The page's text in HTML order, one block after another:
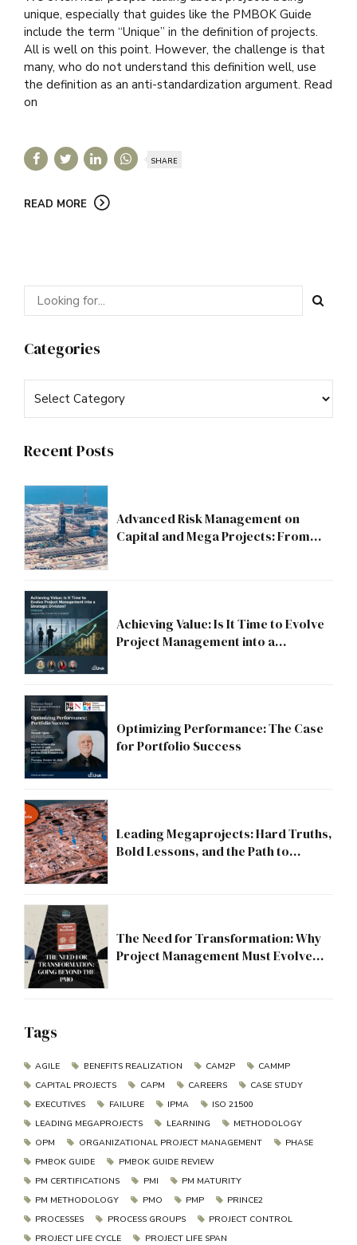
unique, especially that guides like the PMBOK Guide
include the term “Unique” in the definition of projects.
All is well on this point. However, the challenge is that
many, who do not understand this definition well, use
the definition as an anti-standardization argument. Read
on
SHARE
READ MORE
Categories
Recent Posts
Advanced Risk Management on
Capital and Mega Projects: From
Achieving Value: Is It Time to Evolve
Project Management into a
Optimizing Performance: The Case
for Portfolio Success
Leading Megaprojects: Hard Truths,
Bold Lessons, and the Path to
The Need for Transformation: Why
Project Management Must Evolve
Tags
AGILE BENEFITS REALIZATION CAM2P
CAMMP
CAPITAL PROJECTS
CAPM CAREERS
CASE STUDY
EXECUTIVES
FAILURE IPMA
ISO 21500
LEADING MEGAPROJECTS
LEARNING
METHODOLOGY
OPM
ORGANIZATIONAL PROJECT MANAGEMENT
PHASE
PMBOK GUIDE
PMBOK GUIDE REVIEW
PM CERTIFICATIONS
PMI
PM MATURITY
PM METHODOLOGY
PMO PMP
PRINCE2
PROCESSES
PROCESS GROUPS
PROJECT CONTROL
PROJECT LIFE CYCLE
PROJECT LIFE SPAN